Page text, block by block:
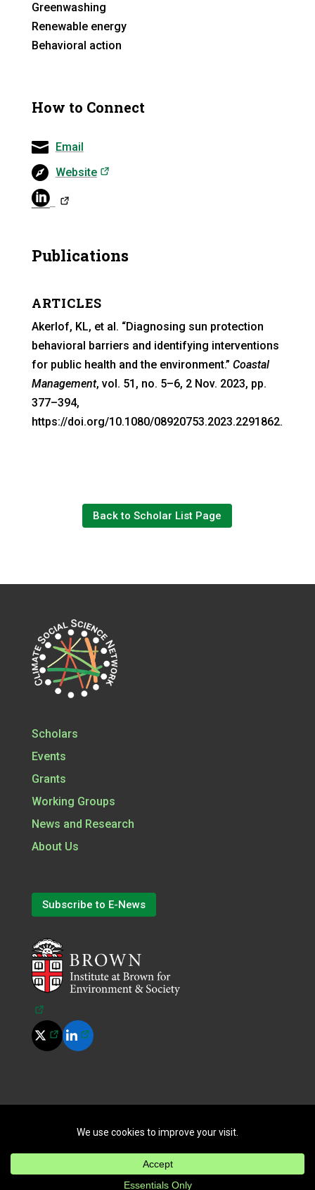
Greenwashing
Renewable energy
Behavioral action
How to Connect
Email
Website
(opens in a new tab)
Publications
ARTICLES
Akerlof, KL, et al. “Diagnosing sun protection
behavioral barriers and identifying interventions
for public health and the environment.” Coastal
Management, vol. 51, no. 5–6, 2 Nov. 2023, pp.
377–394,
https://doi.org/10.1080/08920753.2023.2291862.
Back to Scholar List Page
Scholars
Events
Grants
Working Groups
News and Research
About Us
Subscribe to E-News
(opens in a new tab)
(opens in a new tab)
(opens in a new tab)
2026All Rights Reserved.|Terms of Use
Privacy Policy|Cookie Policy